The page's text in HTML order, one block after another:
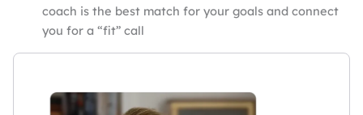
coach is the best match for your goals and connect
you for a “fit” call